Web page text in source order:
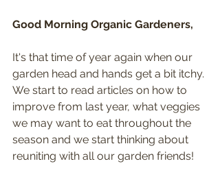
Good Morning Organic Gardeners,
It's that time of year again when our
garden head and hands get a bit itchy.
We start to read articles on how to
improve from last year, what veggies
we may want to eat throughout the
season and we start thinking about
reuniting with all our garden friends!